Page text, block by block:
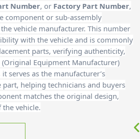
Number, or Factory Part Number,
component or sub-assembly
vehicle manufacturer. This number
with the vehicle and is commonly
parts, verifying authenticity,
Equipment Manufacturer)
serves as the manufacturer’s
part, helping technicians and buyers
matches the original design,
vehicle.